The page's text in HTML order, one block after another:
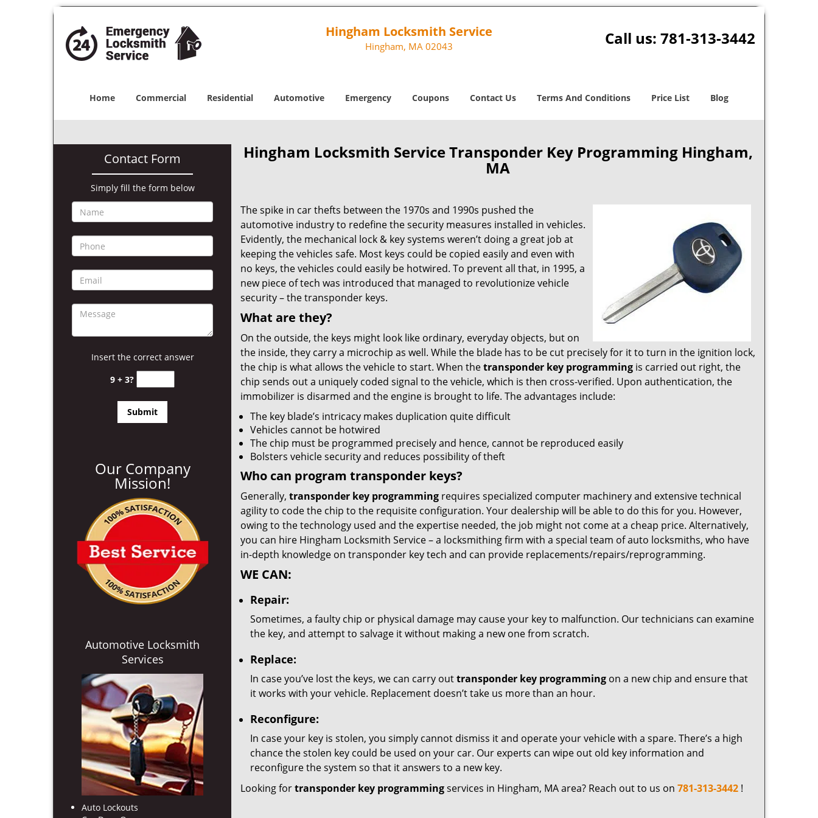
Hingham Locksmith Service
Hingham, MA 02043 Call us: 781-313-3442
Home Commercial Residential Automotive Emergency Coupons Contact Us Terms And Conditions Price List Blog
Contact Form
Simply fill the form below
Insert the correct answer
9 + 3?
Our Company
Mission!
Automotive Locksmith
Services
Auto Lockouts
Hingham Locksmith Service Transponder Key Programming Hingham,
MA
The spike in car thefts between the 1970s and 1990s pushed the
automotive industry to redefine the security measures installed in vehicles.
Evidently, the mechanical lock & key systems weren’t doing a great job at
keeping the vehicles safe. Most keys could be copied easily and even with
no keys, the vehicles could easily be hotwired. To prevent all that, in 1995, a
new piece of tech was introduced that managed to revolutionize vehicle
security – the transponder keys.
What are they?
On the outside, the keys might look like ordinary, everyday objects, but on
the inside, they carry a microchip as well. While the blade has to be cut precisely for it to turn in the ignition lock,
the chip is what allows the vehicle to start. When thetransponder key programming is carried out right, the
chip sends out a uniquely coded signal to the vehicle, which is then cross-verified. Upon authentication, the
immobilizer is disarmed and the engine is brought to life. The advantages include:
The key blade’s intricacy makes duplication quite difficult
Vehicles cannot be hotwired
The chip must be programmed precisely and hence, cannot be reproduced easily
Bolsters vehicle security and reduces possibility of theft
Who can program transponder keys?
Generally, transponder key programming requires specialized computer machinery and extensive technical
agility to code the chip to the requisite configuration. Your dealership will be able to do this for you. However,
owing to the technology used and the expertise needed, the job might not come at a cheap price. Alternatively,
you can hire Hingham Locksmith Service – a locksmithing firm with a special team of auto locksmiths, who have
in-depth knowledge on transponder key tech and can provide replacements/repairs/reprogramming.
WE CAN:
Repair:
Sometimes, a faulty chip or physical damage may cause your key to malfunction. Our technicians can examine
the key, and attempt to salvage it without making a new one from scratch.
Replace:
In case you’ve lost the keys, we can carry outtransponder key programming on a new chip and ensure that
it works with your vehicle. Replacement doesn’t take us more than an hour.
Reconfigure:
In case your key is stolen, you simply cannot dismiss it and operate your vehicle with a spare. There’s a high
chance the stolen key could be used on your car. Our experts can wipe out old key information and
reconfigure the system so that it answers to a new key.
Looking fortransponder key programmingservices in Hingham, MA area? Reach out to us on 781-313-3442 !